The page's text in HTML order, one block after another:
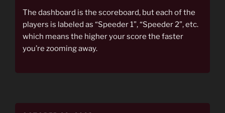
The dashboard is the scoreboard, but each of the
players is labeled as “Speeder 1”, “Speeder 2”, etc.
which means the higher your score the faster
you’re zooming away.